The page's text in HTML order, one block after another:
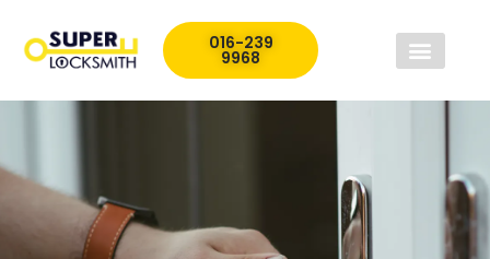
016-239
9968